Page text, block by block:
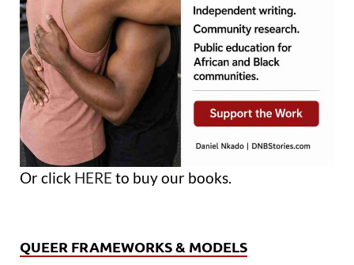
Or click HERE to buy our books.
QUEER FRAMEWORKS & MODELS